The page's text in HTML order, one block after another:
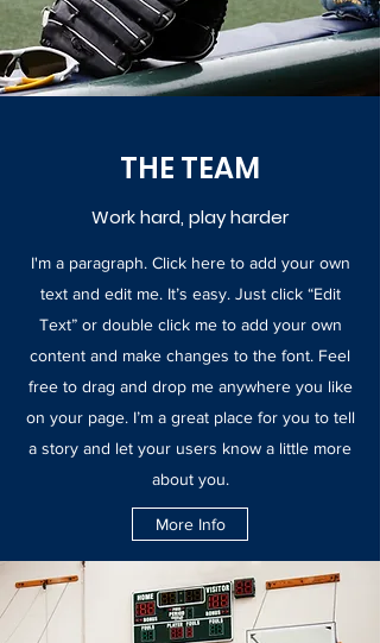
THE TEAM
Work hard, play harder
I'm a paragraph. Click here to add your own
text and edit me. It’s easy. Just click “Edit
Text” or double click me to add your own
content and make changes to the font. Feel
free to drag and drop me anywhere you like
on your page. I’m a great place for you to tell
a story and let your users know a little more
about you.
More Info